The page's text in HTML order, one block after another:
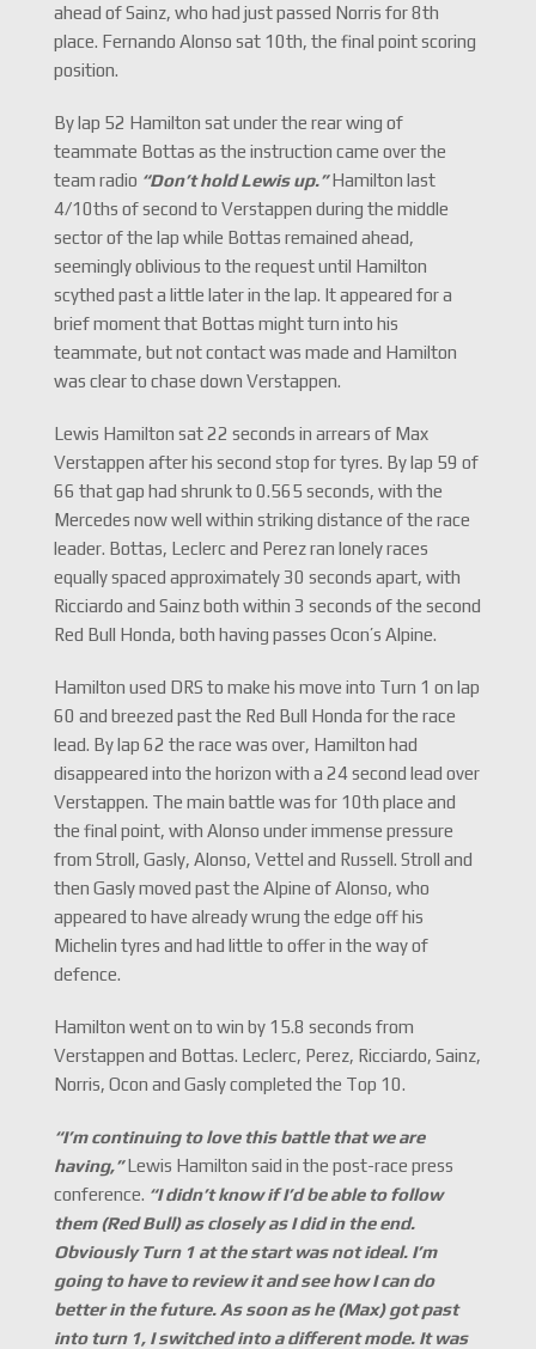
ahead of Sainz, who had just passed Norris for 8th
place. Fernando Alonso sat 10th, the final point scoring
position.
By lap 52 Hamilton sat under the rear wing of
teammate Bottas as the instruction came over the
team radio “Don’t hold Lewis up.”Hamilton last
4/10ths of second to Verstappen during the middle
sector of the lap while Bottas remained ahead,
seemingly oblivious to the request until Hamilton
scythed past a little later in the lap. It appeared for a
brief moment that Bottas might turn into his
teammate, but not contact was made and Hamilton
was clear to chase down Verstappen.
Lewis Hamilton sat 22 seconds in arrears of Max
Verstappen after his second stop for tyres. By lap 59 of
66 that gap had shrunk to 0.565 seconds, with the
Mercedes now well within striking distance of the race
leader. Bottas, Leclerc and Perez ran lonely races
equally spaced approximately 30 seconds apart, with
Ricciardo and Sainz both within 3 seconds of the second
Red Bull Honda, both having passes Ocon’s Alpine.
Hamilton used DRS to make his move into Turn 1 on lap
60 and breezed past the Red Bull Honda for the race
lead. By lap 62 the race was over, Hamilton had
disappeared into the horizon with a 24 second lead over
Verstappen. The main battle was for 10th place and
the final point, with Alonso under immense pressure
from Stroll, Gasly, Alonso, Vettel and Russell. Stroll and
then Gasly moved past the Alpine of Alonso, who
appeared to have already wrung the edge off his
Michelin tyres and had little to offer in the way of
defence.
Hamilton went on to win by 15.8 seconds from
Verstappen and Bottas. Leclerc, Perez, Ricciardo, Sainz,
Norris, Ocon and Gasly completed the Top 10.
“I’m continuing to love this battle that we are
having,”Lewis Hamilton said in the post-race press
conference. “I didn’t know if I’d be able to follow
them (Red Bull) as closely as I did in the end.
Obviously Turn 1 at the start was not ideal. I’m
going to have to review it and see how I can do
better in the future. As soon as he (Max) got past
into turn 1, I switched into a different mode. It was